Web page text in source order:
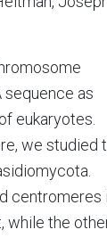
as
eukaryotes.
we studied
centromeres
while the